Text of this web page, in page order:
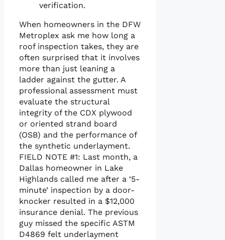
verification.
When homeowners in the DFW
Metroplex ask me how long a
roof inspection takes, they are
often surprised that it involves
more than just leaning a
ladder against the gutter. A
professional assessment must
evaluate the structural
integrity of the CDX plywood
or oriented strand board
(OSB) and the performance of
the synthetic underlayment.
FIELD NOTE #1: Last month, a
Dallas homeowner in Lake
Highlands called me after a ‘5-
minute’ inspection by a door-
knocker resulted in a $12,000
insurance denial. The previous
guy missed the specific ASTM
D4869 felt underlayment